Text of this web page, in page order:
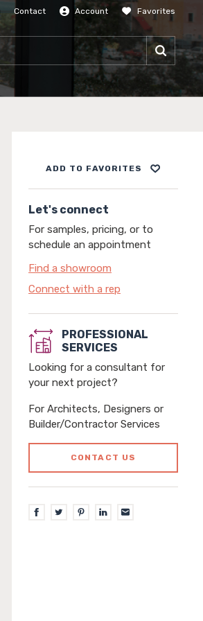
Contact Account
SIGN IN
Favorites
ADD TO FAVORITES
Let's connect
For samples, pricing, or to
schedule an appointment
Find a showroom
Connect with a rep
PROFESSIONAL
SERVICES
Looking for a consultant for
your next project?
For Architects, Designers or
Builder/Contractor Services
CONTACT US